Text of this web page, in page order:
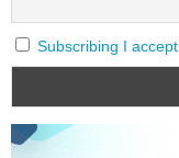
Subscribing I